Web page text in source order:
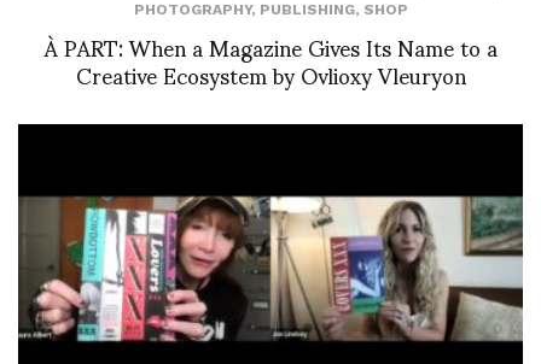
PHOTOGRAPHY, PUBLISHING, SHOP
À PART: When a Magazine Gives Its Name to a
Creative Ecosystem by Ovlioxy Vleuryon